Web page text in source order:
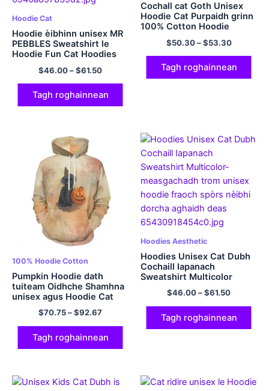
Hoodie Cat
Hoodie èibhinn unisex MR
PEBBLES Sweatshirt le
Hoodie Fun Cat Hoodies
Multicolor
$46.00–$61.50
Tagh roghainnean
Cochall cat Goth Unisex
Hoodie Cat Purpaidh grinn
100% Cotton Hoodie
Oversized Multicolor
$50.30–$53.30
Tagh roghainnean
100% Hoodie Cotton
Pumpkin Hoodie dath
tuiteam Oidhche Shamhna
unisex agus Hoodie Cat
Dubh 100% Hoodie Cotton
320GSM Cotton
$70.75–$92.67
Tagh roghainnean
Hoodies Aesthetic
Hoodies Unisex Cat Dubh
Cochaill Iapanach
Sweatshirt Multicolor
$46.00–$61.50
Tagh roghainnean